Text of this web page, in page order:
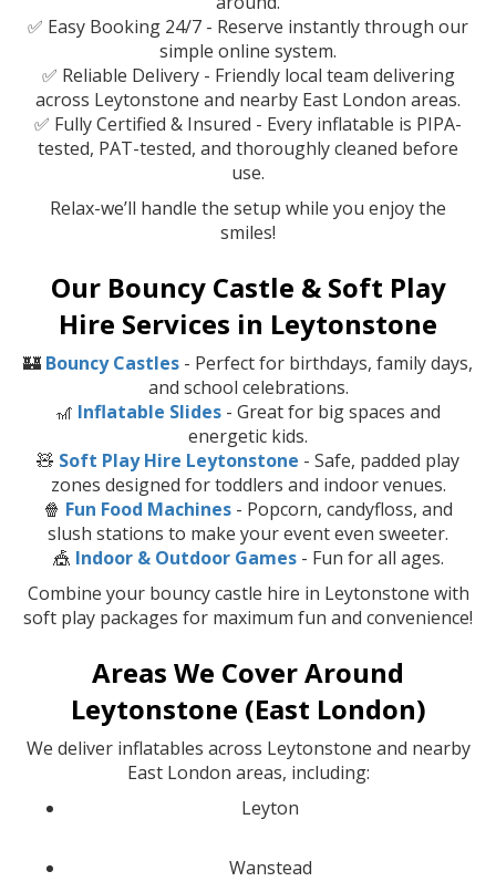
✅ Easy Booking 24/7 - Reserve instantly through our
simple online system.
✅ Reliable Delivery - Friendly local team delivering
across Leytonstone and nearby East London areas.
✅ Fully Certified & Insured - Every inflatable is PIPA-
tested, PAT-tested, and thoroughly cleaned before
use.
Relax-we’ll handle the setup while you enjoy the
smiles!
Our Bouncy Castle & Soft Play
Hire Services in Leytonstone
🏰 Bouncy Castles - Perfect for birthdays, family days,
and school celebrations.
🎢 Inflatable Slides - Great for big spaces and
energetic kids.
🧸 Soft Play Hire Leytonstone - Safe, padded play
zones designed for toddlers and indoor venues.
🍿 Fun Food Machines - Popcorn, candyfloss, and
slush stations to make your event even sweeter.
🎪 Indoor & Outdoor Games- Fun for all ages.
Combine your bouncy castle hire in Leytonstone with
soft play packages for maximum fun and convenience!
Areas We Cover Around
Leytonstone (East London)
We deliver inflatables across Leytonstone and nearby
East London areas, including:
Leyton
Wanstead